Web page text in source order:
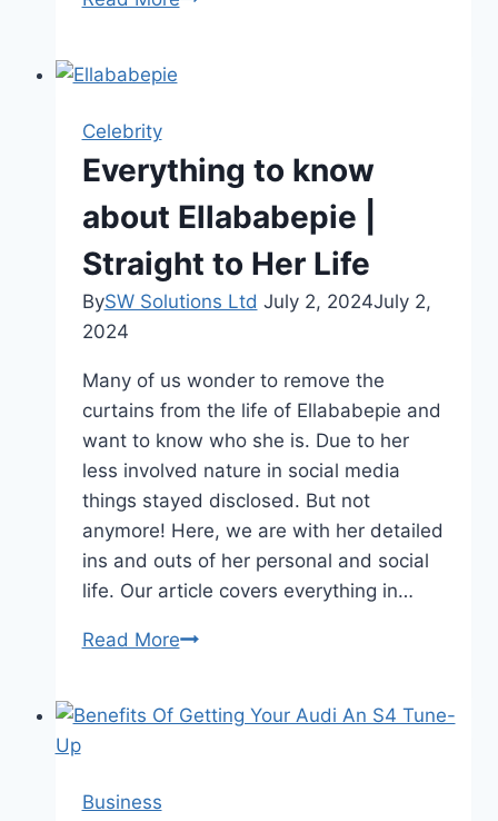
Truth
Celebrity
Everything to know
about Ellababepie |
Straight to Her Life
BySW Solutions Ltd July 2, 2024July 2,
2024
Many of us wonder to remove the
curtains from the life of Ellababepie and
want to know who she is. Due to her
less involved nature in social media
things stayed disclosed. But not
anymore! Here, we are with her detailed
ins and outs of her personal and social
life. Our article covers everything in…
Read MoreEverything
about
Business